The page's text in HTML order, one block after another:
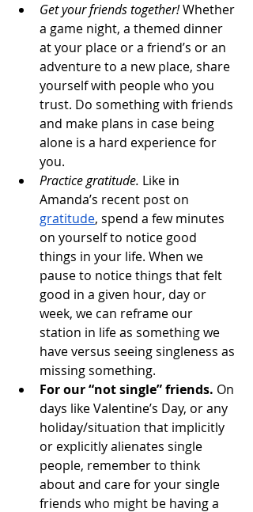
Get your friends together! Whether
a game night, a themed dinner
at your place or a friend’s or an
adventure to a new place, share
yourself with people who you
trust. Do something with friends
and make plans in case being
alone is a hard experience for
you.
Practice gratitude. Like in
Amanda’s recent post on
gratitude, spend a few minutes
on yourself to notice good
things in your life. When we
pause to notice things that felt
good in a given hour, day or
week, we can reframe our
station in life as something we
have versus seeing singleness as
missing something.
For our “not single” friends. On
days like Valentine’s Day, or any
holiday/situation that implicitly
or explicitly alienates single
people, remember to think
about and care for your single
friends who might be having a